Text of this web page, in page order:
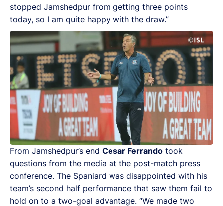
stopped Jamshedpur from getting three points
today, so I am quite happy with the draw.”
From Jamshedpur’s end Cesar Ferrando took
questions from the media at the post-match press
conference. The Spaniard was disappointed with his
team’s second half performance that saw them fail to
hold on to a two-goal advantage. “We made two